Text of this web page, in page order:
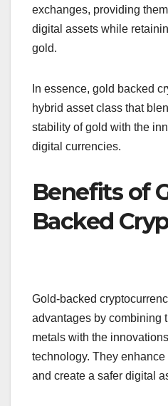
exchanges, providing
digital assets while
gold.
In essence, gold backed
hybrid asset class that
stability of gold with the
digital currencies.
Benefits of
Backed
Gold-backed
advantages by combining
metals with the
technology. They
and create a safer digital